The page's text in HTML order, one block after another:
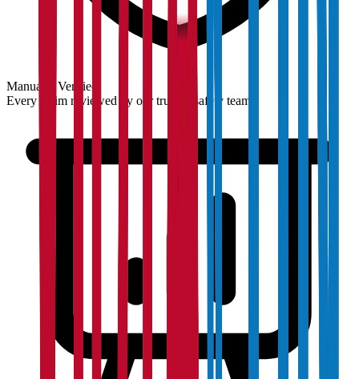
Manually Verified
Every claim reviewed by our trust & safety team.